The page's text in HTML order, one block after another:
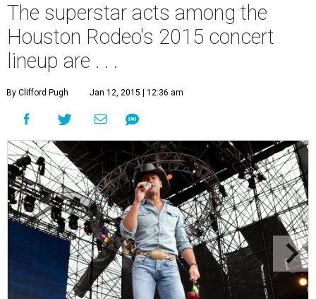
The superstar acts among the
Houston Rodeo's 2015 concert
lineup are . . .
By Clifford Pugh Jan 12, 2015 | 12:36 am